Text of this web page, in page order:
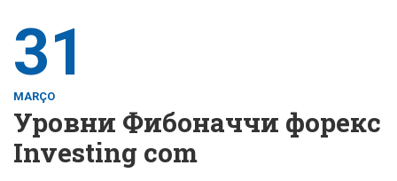
31
MARÇO
Уровни Фибоначчи форекс
Investing com